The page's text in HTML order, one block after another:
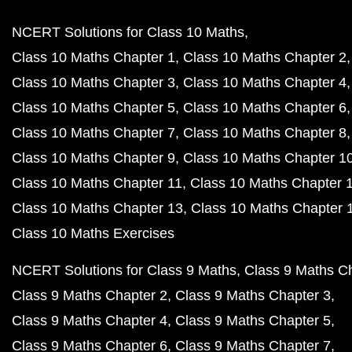
NCERT Solutions for Class 10 Maths
Class 10 Maths Chapter 1 Class 10 Maths Chapter 2
Class 10 Maths Chapter 3 Class 10 Maths Chapter 4
Class 10 Maths Chapter 5 Class 10 Maths Chapter 6
Class 10 Maths Chapter 7 Class 10 Maths Chapter 8
Class 10 Maths Chapter 9 Class 10 Maths Chapter
Class 10 Maths Chapter 11 Class 10 Maths Chapter
Class 10 Maths Chapter 13 Class 10 Maths Chapter
Class 10 Maths Exercises
NCERT Solutions for Class 9 Maths Class 9 Maths
Class 9 Maths Chapter 2 Class 9 Maths Chapter 3
Class 9 Maths Chapter 4 Class 9 Maths Chapter 5
Class 9 Maths Chapter 6 Class 9 Maths Chapter 7